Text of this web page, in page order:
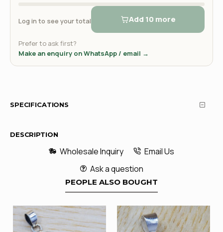
Log in to see your total Add 10 more
Prefer to ask first?
Make an enquiry on WhatsApp / email →
SPECIFICATIONS
DESCRIPTION
Wholesale Inquiry
Email Us
Ask a question
PEOPLE ALSO BOUGHT